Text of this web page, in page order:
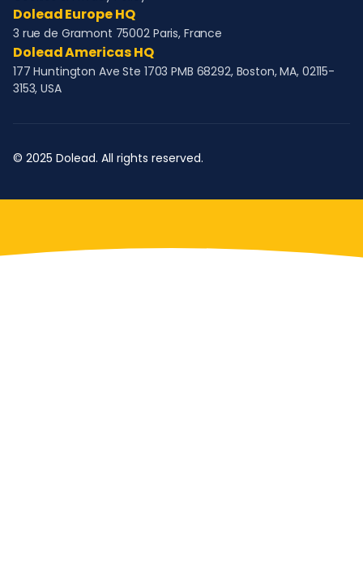
Dolead Europe HQ
3 rue de Gramont 75002 Paris, France
Dolead Americas HQ
177 Huntington Ave Ste 1703 PMB 68292, Boston, MA, 02115-
3153, USA
© 2025 Dolead. All rights reserved.